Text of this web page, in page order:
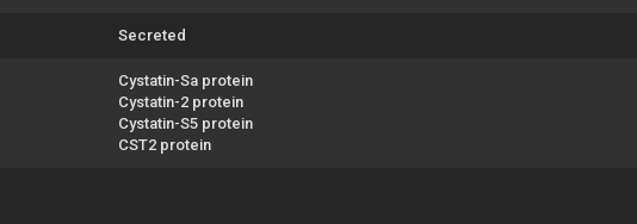
Secreted
Cystatin-Sa protein
Cystatin-2 protein
Cystatin-S5 protein
CST2 protein